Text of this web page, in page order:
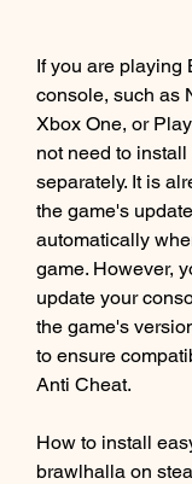
If you are playing
console, such as
Xbox One, or
not need to
separately. It is
the game's
automatically
game. However,
update your
the game's
to ensure
Anti Cheat.
How to install
brawlhalla on